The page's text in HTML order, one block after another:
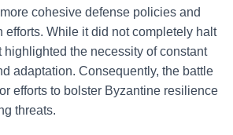
cohesive defense policies and
efforts. While it did not completely halt
the necessity of constant
adaptation. Consequently, the battle
efforts to bolster Byzantine resilience
threats.